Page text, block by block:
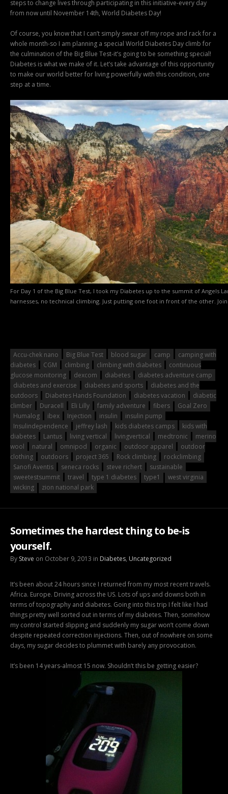
steps to change lives through participating in this initiative-every day
from now until November 14th, World Diabetes Day!
Of course, you know that I can’t simply swear off my rope and rack for a
whole month-so I am planning a special World Diabetes Day climb for
the culmination of the Big Blue Test-it’s going to be something special!
Diabetes is what we make of it. Let’s take advantage of this opportunity
to make our world better for living powerfully with this condition, one
step at a time.
For Day 1 of the Big Blue Test, I took my Diabetes up to the summit of Angels
harnesses, no technical climbing. Just putting one foot in front of the other. Join
Accu-chek nano Big Blue Test blood sugar camp
camping with
diabetes
CGM climbing climbing with diabetes
continuous
glucose monitoring
dexcom diabetes
diabetes adventure camp
diabetes and exercise
diabetes and sports
diabetes and the
outdoors
Diabetes Hands Foundation diabetes vacation
diabetic
climber
Duracell Eli Lilly family adventure fibers
Goal Zero
Humalog
ibex Injection insulin
insulin pump
Insulindependence
jeffrey lash kids diabetes camps
kids with
diabetes
Lantus living vertical livingvertical medtronic
merino
wool
natural omnipod organic outdoor apparel
outdoor
clothing
outdoors project 365 Rock climbing
rockclimbing
Sanofi Aventis
seneca rocks steve richert
sustainable
sweetestsummit
travel type 1 diabetes type1
west virginia
wicking
zion national park
Sometimes the hardest thing to be-is
yourself.
By Steve on October 9, 2013 in Diabetes, Uncategorized
It’s been about 24 hours since I returned from my most recent travels.
Africa. Europe. Driving across the US. Lots of ups and downs both in
terms of topography and diabetes. Going into this trip I felt like I had
things pretty well sorted out in terms of my diabetes. Then, somehow
my control started slipping and suddenly my sugar won’t come down
despite repeated correction injections. Then, out of nowhere on some
days, my sugar decides to plummet with barely any provocation.
It’s been 14 years-almost 15 now. Shouldn’t this be getting easier?